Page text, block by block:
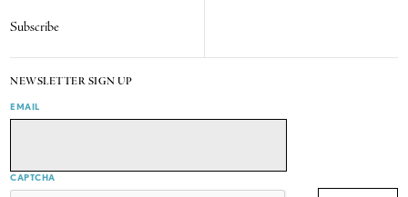
Subscribe
NEWSLETTER SIGN UP
EMAIL
CAPTCHA